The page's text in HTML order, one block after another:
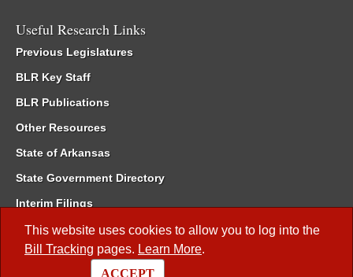
This website uses cookies to allow you to log into the
Bill Tracking pages. Learn More.
ACCEPT
Useful Research Links
Previous Legislatures
BLR Key Staff
BLR Publications
Other Resources
State of Arkansas
State Government Directory
Interim Filings
Committee Room Reservation
Meetings of the Whole/Business Meetings